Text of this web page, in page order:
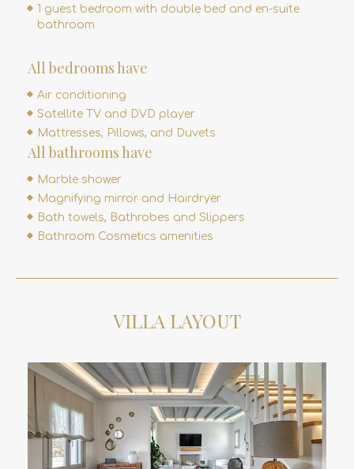
1 guest bedroom with double bed and en-suite
bathroom
All bedrooms have
Air conditioning
Satellite TV and DVD player
Mattresses, Pillows, and Duvets
All bathrooms have
Marble shower
Magnifying mirror and Hairdryer
Bath towels, Bathrobes and Slippers
Bathroom Cosmetics amenities
VILLA LAYOUT